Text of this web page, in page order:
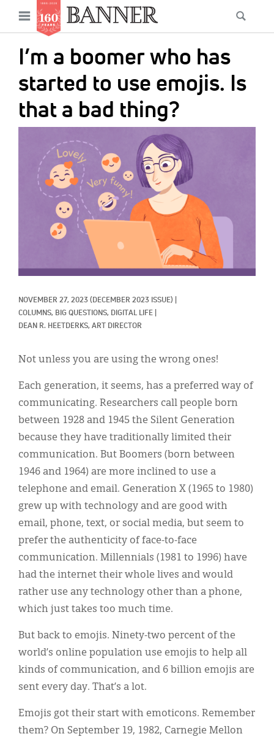
content
Open
menu
I’m a boomer who has
started to use emojis. Is
that a bad thing?
NOVEMBER 27, 2023 (DECEMBER 2023 ISSUE)
COLUMNS, BIG QUESTIONS, DIGITAL LIFE
DEAN R. HEETDERKS, ART DIRECTOR
Not unless you are using the wrong ones!
Each generation, it seems, has a preferred way of
communicating. Researchers call people born
between 1928 and 1945 the Silent Generation
because they have traditionally limited their
communication. But Boomers (born between
1946 and 1964) are more inclined to use a
telephone and email. Generation X (1965 to 1980)
grew up with technology and are good with
email, phone, text, or social media, but seem to
prefer the authenticity of face-to-face
communication. Millennials (1981 to 1996) have
had the internet their whole lives and would
rather use any technology other than a phone,
which just takes too much time.
But back to emojis. Ninety-two percent of the
world’s online population use emojis to help all
kinds of communication, and 6 billion emojis are
sent every day. That’s a lot.
Emojis got their start with emoticons. Remember
them? On September 19, 1982, Carnegie Mellon
Main
navigation
News
Features
Columns
As I Was Saying
Reviews
Our Shared Ministry
Extras
Secondary
Get Your Banner
Resources
Classifieds
Display Ads
About
한국어
Español